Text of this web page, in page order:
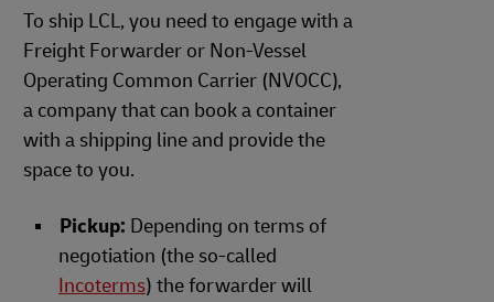
To ship LCL, you need to engage with a
Freight Forwarder or Non-Vessel
Operating Common Carrier (NVOCC),
a company that can book a container
with a shipping line and provide the
space to you.
Pickup: Depending on terms of
negotiation (the so-called
Incoterms) the forwarder will